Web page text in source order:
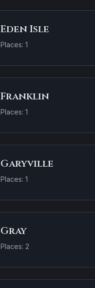
Eden Isle
Places: 1
Franklin
Places: 1
Garyville
Places: 1
Gray
Places: 2